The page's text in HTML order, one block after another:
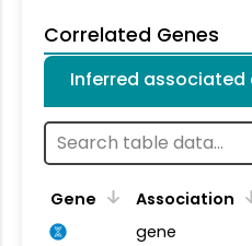
Correlated Genes
Inferred
Gene Association
gene